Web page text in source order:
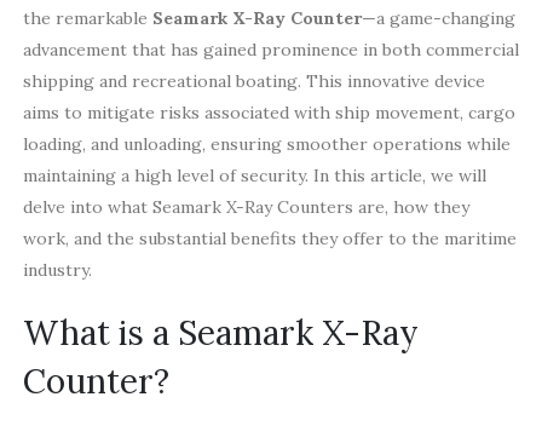
the remarkable Seamark X-Ray Counter—a game-changing
advancement that has gained prominence in both commercial
shipping and recreational boating. This innovative device
aims to mitigate risks associated with ship movement, cargo
loading, and unloading, ensuring smoother operations while
maintaining a high level of security. In this article, we will
delve into what Seamark X-Ray Counters are, how they
work, and the substantial benefits they offer to the maritime
industry.
What is a Seamark X-Ray
Counter?